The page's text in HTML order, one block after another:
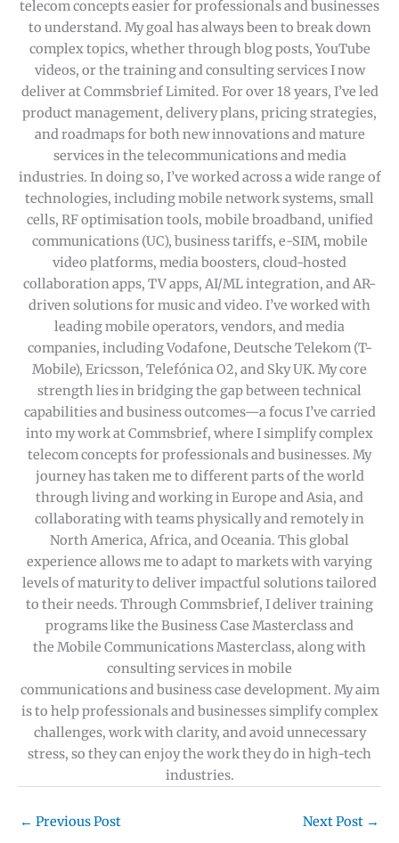
telecom concepts easier for professionals and businesses
to understand. My goal has always been to break down
complex topics, whether through blog posts, YouTube
videos, or the training and consulting services I now
deliver at Commsbrief Limited. For over 18 years, I’ve led
product management, delivery plans, pricing strategies,
and roadmaps for both new innovations and mature
services in the telecommunications and media
industries. In doing so, I’ve worked across a wide range of
technologies, including mobile network systems, small
cells, RF optimisation tools, mobile broadband, unified
communications (UC), business tariffs, e-SIM, mobile
video platforms, media boosters, cloud-hosted
collaboration apps, TV apps, AI/ML integration, and AR-
driven solutions for music and video. I’ve worked with
leading mobile operators, vendors, and media
companies, including Vodafone, Deutsche Telekom (T-
Mobile), Ericsson, Telefónica O2, and Sky UK. My core
strength lies in bridging the gap between technical
capabilities and business outcomes—a focus I’ve carried
into my work at Commsbrief, where I simplify complex
telecom concepts for professionals and businesses. My
journey has taken me to different parts of the world
through living and working in Europe and Asia, and
collaborating with teams physically and remotely in
North America, Africa, and Oceania. This global
experience allows me to adapt to markets with varying
levels of maturity to deliver impactful solutions tailored
to their needs. Through Commsbrief, I deliver training
programs like the Business Case Masterclass and
the Mobile Communications Masterclass, along with
consulting services in mobile
communications and business case development. My aim
is to help professionals and businesses simplify complex
challenges, work with clarity, and avoid unnecessary
stress, so they can enjoy the work they do in high-tech
industries.
← Previous Post Next Post →